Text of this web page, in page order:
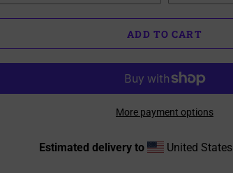
ADD TO CART
More payment options
Estimated delivery to United States